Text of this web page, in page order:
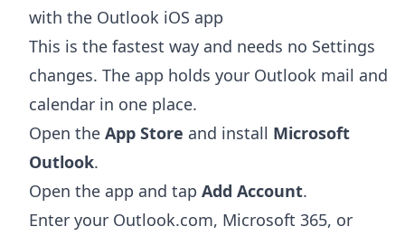
with the Outlook iOS app
This is the fastest way and needs no Settings
changes. The app holds your Outlook mail and
calendar in one place.
Open the App Store and install Microsoft
Outlook.
Open the app and tap Add Account.
Enter your Outlook.com, Microsoft 365, or